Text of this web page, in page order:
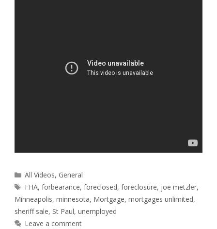
Categories
All Videos, General
Tags
FHA,forbearance,foreclosed,foreclosure, joe metzler,
Minneapolis, minnesota, Mortgage, mortgages unlimited,
sheriff sale, St Paul, unemployed
Leave a comment